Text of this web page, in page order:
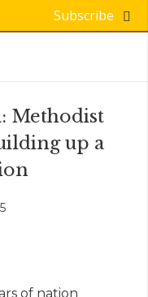
Subscribe
Methodist
up a
of nation